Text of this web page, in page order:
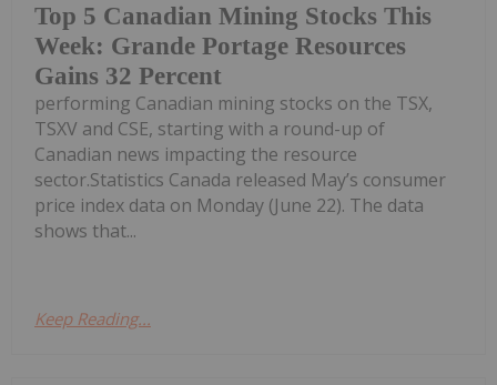
Top 5 Canadian Mining Stocks This
Week: Grande Portage Resources
Gains 32 Percent
performing Canadian mining stocks on the TSX,
TSXV and CSE, starting with a round-up of
Canadian news impacting the resource
sector.Statistics Canada released May’s consumer
price index data on Monday (June 22). The data
shows that...
Keep Reading...